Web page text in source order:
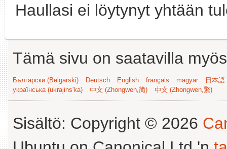
Haullasi ei löytynyt yhtään
Tämä sivu on saatavilla
Български (Bəlgarski) Deutsch English français magyar
日本
українська (ukrajins'ka)
中文 (Zhongwen,简) 中文 (Zhongwen,繁)
Sisältö: Copyright © 2026